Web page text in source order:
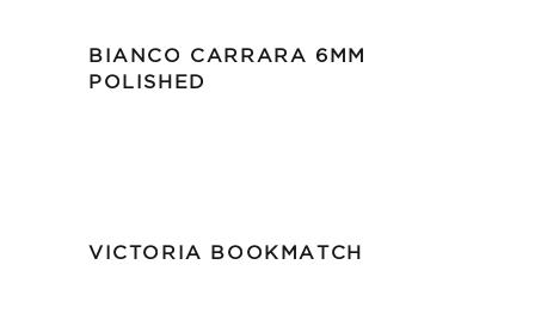
BIANCO CARRARA 6MM
POLISHED
VICTORIA BOOKMATCH